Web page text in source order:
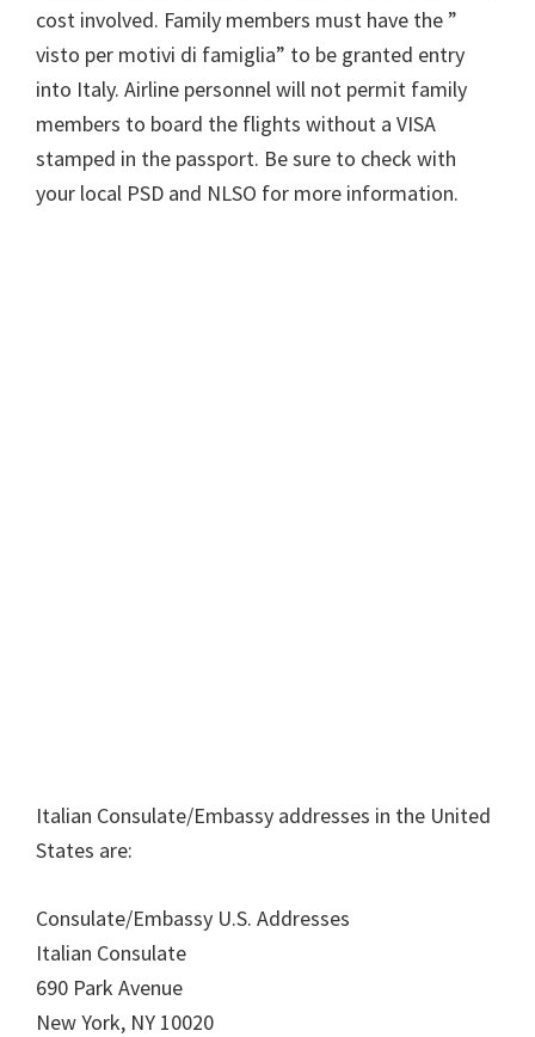
cost involved. Family members must have the ”
visto per motivi di famiglia” to be granted entry
into Italy. Airline personnel will not permit family
members to board the flights without a VISA
stamped in the passport. Be sure to check with
your local PSD and NLSO for more information.
Italian Consulate/Embassy addresses in the United
States are:
Consulate/Embassy U.S. Addresses
Italian Consulate
690 Park Avenue
New York, NY 10020